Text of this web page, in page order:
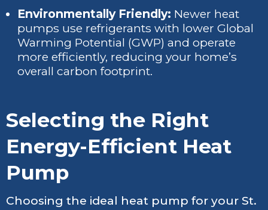
Environmentally Friendly: Newer heat
pumps use refrigerants with lower Global
Warming Potential (GWP) and operate
more efficiently, reducing your home’s
overall carbon footprint.
Selecting the Right
Energy-Efficient Heat
Pump
Choosing the ideal heat pump for your St.